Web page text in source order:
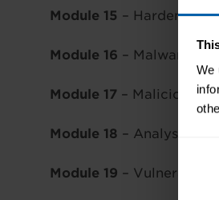
We
Module 15 – Hardening
Module 16 – Malware
Module 17 – Malicious
Module 18 – Analysing
Module 19 –